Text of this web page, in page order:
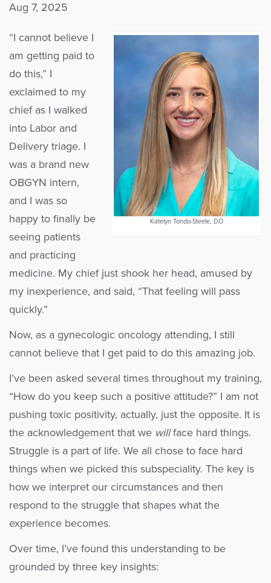
Aug 7, 2025
Katelyn Tondo-Steele, DO
“I cannot believe I
am getting paid to
do this,” I
exclaimed to my
chief as I walked
into Labor and
Delivery triage. I
was a brand new
OBGYN intern,
and I was so
happy to finally be
seeing patients
and practicing
medicine. My chief just shook her head, amused by
my inexperience, and said, “That feeling will pass
quickly.”
Now, as a gynecologic oncology attending, I still
cannot believe that I get paid to do this amazing job.
I’ve been asked several times throughout my training,
“How do you keep such a positive attitude?” I am not
pushing toxic positivity, actually, just the opposite. It is
the acknowledgement that we willface hard things.
Struggle is a part of life. We all chose to face hard
things when we picked this subspeciality. The key is
how we interpret our circumstances and then
respond to the struggle that shapes what the
experience becomes.
Over time, I’ve found this understanding to be
grounded by three key insights: